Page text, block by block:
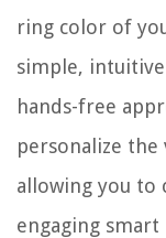
ring color of
simple,
hands-free
personalize the
allowing you to
engaging